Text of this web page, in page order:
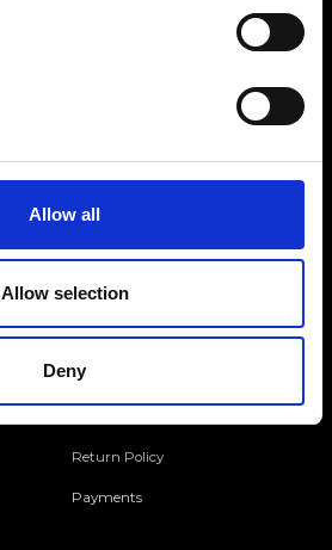
Allow all
Allow selection
DenyRipani World
Return Policy
Payments